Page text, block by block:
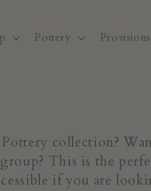
Pottery Provisions
collection?
This is the
if you are